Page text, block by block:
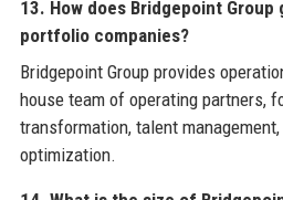
13. How does Bridgepoint
portfolio companies?
Bridgepoint Group provides
house team of operating partners,
transformation, talent
optimization.